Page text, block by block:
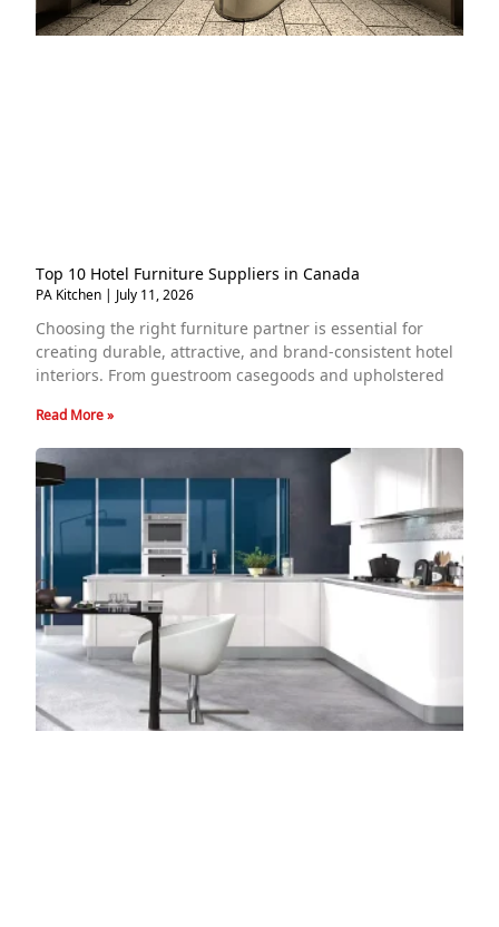
Top 10 Hotel Furniture Suppliers in Canada
PA Kitchen July 11, 2026
Choosing the right furniture partner is essential for
creating durable, attractive, and brand-consistent hotel
interiors. From guestroom casegoods and upholstered
Read More »